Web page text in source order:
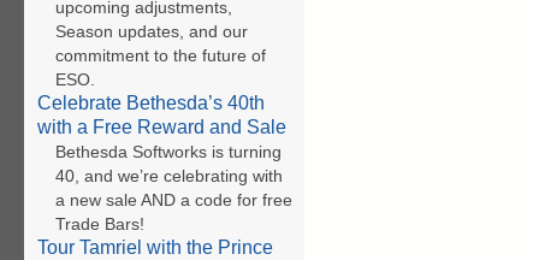
upcoming adjustments,
Season updates, and our
commitment to the future of
ESO.
Celebrate Bethesda’s 40th
with a Free Reward and Sale
Bethesda Softworks is turning
40, and we’re celebrating with
a new sale AND a code for free
Trade Bars!
Tour Tamriel with the Prince